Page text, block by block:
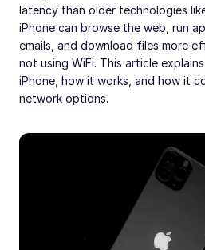
latency than older technologies
iPhone can browse the web, run
emails, and download files more
not using WiFi. This article
iPhone, how it works, and how it
network options.